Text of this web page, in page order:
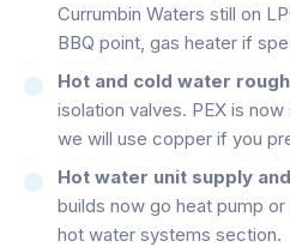
Currumbin Waters still on
BBQ point, gas heater if
Hot and cold water
isolation valves. PEX is
we will use copper if you
Hot water unit supply
builds now go heat pump
hot water systems section.